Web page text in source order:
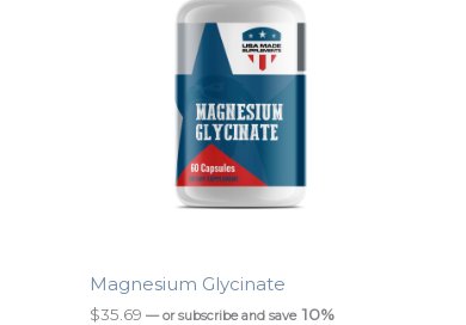
Magnesium Glycinate
$35.69 —or subscribe and save 10%